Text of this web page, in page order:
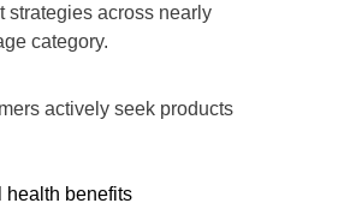
strategies across nearly
category.
actively seek products
health benefits